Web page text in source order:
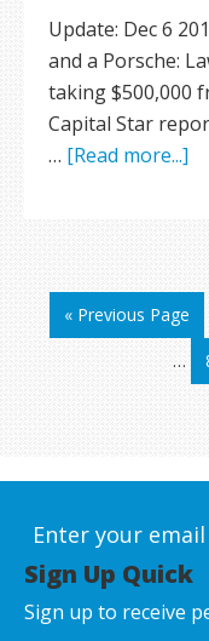
Update: Dec 6
and a Porsche:
taking $500,000
Capital Star
… [Read more...]
« Previous Page
…
Enter your
Sign Up Quick
Sign up to receive